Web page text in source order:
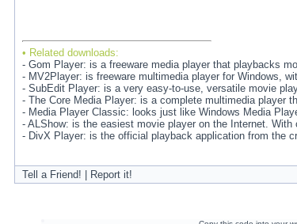
• Related downloads:
- Gom Player: is a freeware media player that playbacks
- MV2Player: is freeware multimedia player for Windows,
- SubEdit Player: is a very easy-to-use, versatile movie
- The Core Media Player: is a complete multimedia player
- Media Player Classic: looks just like Windows Media
- ALShow: is the easiest movie player on the Internet.
- DivX Player: is the official playback application from the
Tell a Friend! | Report it!